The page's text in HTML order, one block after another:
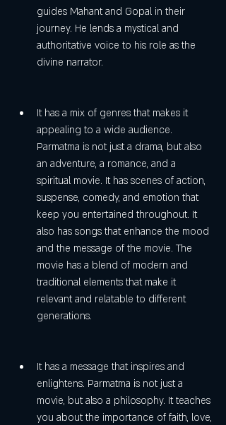
guides Mahant and Gopal in their
journey. He lends a mystical and
authoritative voice to his role as the
divine narrator.
It has a mix of genres that makes it
appealing to a wide audience.
Parmatma is not just a drama, but also
an adventure, a romance, and a
spiritual movie. It has scenes of action,
suspense, comedy, and emotion that
keep you entertained throughout. It
also has songs that enhance the mood
and the message of the movie. The
movie has a blend of modern and
traditional elements that make it
relevant and relatable to different
generations.
It has a message that inspires and
enlightens. Parmatma is not just a
movie, but also a philosophy. It teaches
you about the importance of faith, love,